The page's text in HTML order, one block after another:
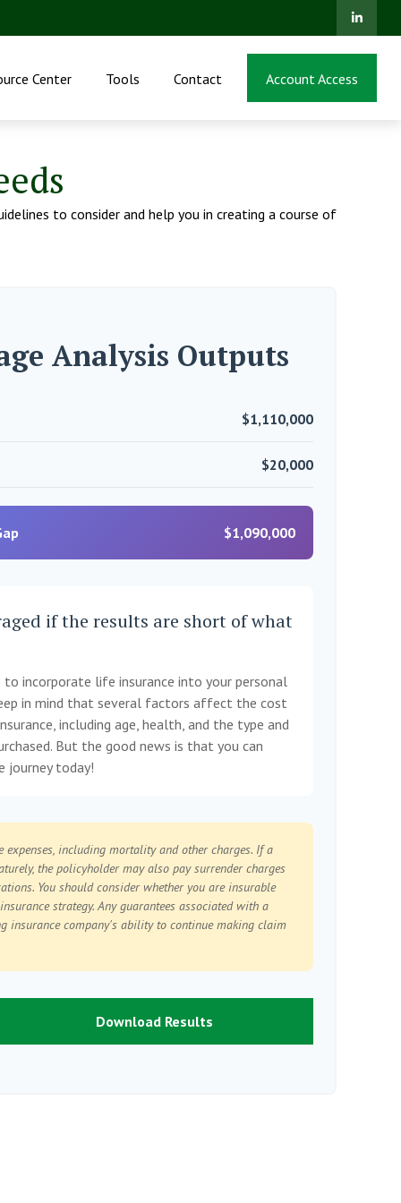
Center Tools Contact Account Access
to consider and help you in creating a course of
Analysis Outputs
$1,110,000
$20,000
$1,090,000
if the results are short of what
to incorporate life insurance into your personal
in mind that several factors affect the cost
including age, health, and the type and
But the good news is that you can
journey today!
expenses, including mortality and other charges. If a
the policyholder may also pay surrender charges
You should consider whether you are insurable
strategy. Any guarantees associated with a
insurance company's ability to continue making claim
Download Results